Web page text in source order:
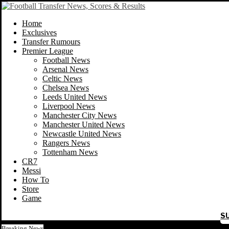
Home
Exclusives
Transfer Rumours
Premier League
Football News
Arsenal News
Celtic News
Chelsea News
Leeds United News
Liverpool News
Manchester City News
Manchester United News
Newcastle United News
Rangers News
Tottenham News
CR7
Messi
How To
Store
Game